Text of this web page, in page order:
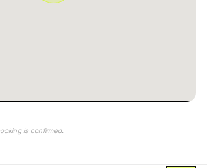
is confirmed.